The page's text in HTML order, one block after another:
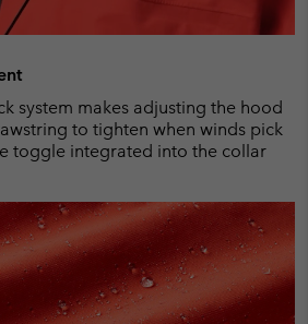
system makes adjusting the hood
to tighten when winds pick
toggle integrated into the collar